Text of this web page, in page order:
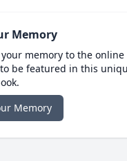
Memory
memory to the online
be featured in this
Memory